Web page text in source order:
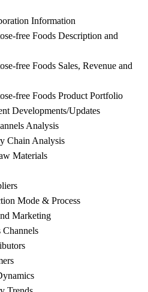
Information
free Foods Description and
free Foods Sales, Revenue and
free Foods Product Portfolio
Developments/Updates
Analysis
Chain Analysis
Materials
Mode & Process
Marketing
Channels